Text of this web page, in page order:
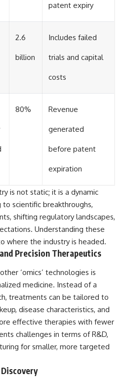
patent expiry
2.6
billion
Includes failed
trials and capital
costs
80% Revenue
generated
before patent
expiration
is not static; it is a dynamic
scientific breakthroughs,
shifting regulatory landscapes,
Understanding these
where the industry is headed.
Precision Therapeutics
‘omics’ technologies is
medicine. Instead of a
treatments can be tailored to
disease characteristics, and
effective therapies with fewer
challenges in terms of R&D,
for smaller, more targeted